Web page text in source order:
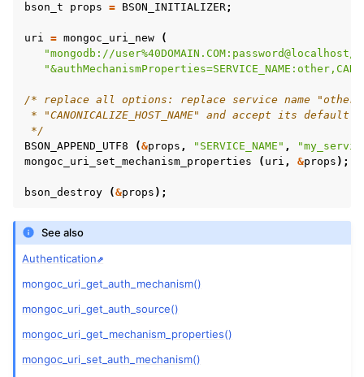
child pages in navigation
child pages in navigation
child pages in navigation
child pages in navigation
child pages in navigation
child pages in navigation
child pages in navigation
child pages in navigation
child pages in navigation
child pages in navigation
child pages in navigation
bson_t
props = BSON_INITIALIZER;
uri = mongoc_uri_new
(
"mongodb://user%40DOMAIN.COM:password@localhost/
/* replace all options: replace service name
* "CANONICALIZE_HOST_NAME" and accept its default.
*/
BSON_APPEND_UTF8
(&props , "SERVICE_NAME" ,
mongoc_uri_set_mechanism_properties
( uri , &props );
bson_destroy (&props );
See also
Authentication
mongoc_uri_get_auth_mechanism()
mongoc_uri_get_auth_source()
mongoc_uri_get_mechanism_properties()
mongoc_uri_set_auth_mechanism()